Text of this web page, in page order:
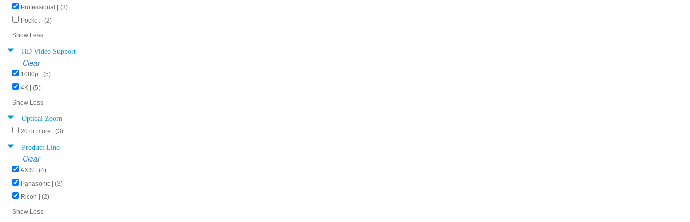
Professional | (3)
Pocket | (2)
Show Less
HD Video Support
Clear
1080p | (5)
4K | (5)
Show Less
Optical Zoom
20 or more | (3)
Product Line
Clear
AXIS | (4)
Panasonic | (3)
Ricoh | (2)
Show Less